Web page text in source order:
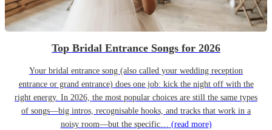
Top Bridal Entrance Songs for 2026
Your bridal entrance song (also called your wedding reception
entrance or grand entrance) does one job: kick the night off with the
right energy. In 2026, the most popular choices are still the same types
of songs—big intros, recognisable hooks, and tracks that work in a
noisy room—but the specific… (read more)